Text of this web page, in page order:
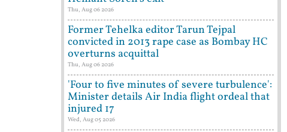
Thu, Aug 06 2026
Former Tehelka editor Tarun Tejpal
convicted in 2013 rape case as Bombay HC
overturns acquittal
Thu, Aug 06 2026
'Four to five minutes of severe turbulence':
Minister details Air India flight ordeal that
injured 17
Wed, Aug 05 2026